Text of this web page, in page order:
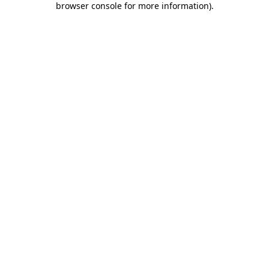
browser console for more information).